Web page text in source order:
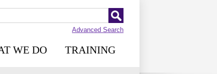
Advanced Search
WE DO TRAINING